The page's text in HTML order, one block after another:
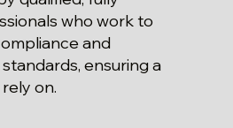
who work to
and
ensuring a
on.